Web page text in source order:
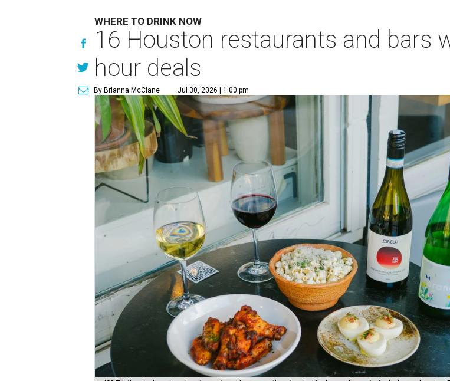
WHERE TO DRINK NOW
16 Houston restaurants and bars
hour deals
By Brianna McClane Jul 30, 2026 | 1:00 pm